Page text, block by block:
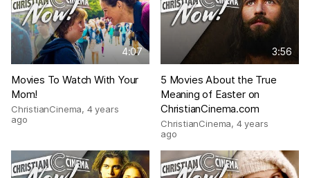
4:07
Movies To Watch With Your
Mom!
ChristianCinema, 4 years
ago
3:56
5 Movies About the True
Meaning of Easter on
ChristianCinema.com
ChristianCinema, 4 years
ago